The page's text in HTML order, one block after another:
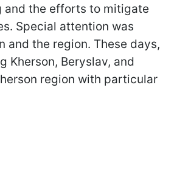
and the efforts to mitigate
Special attention was
and the region. These days,
Kherson, Beryslav, and
region with particular